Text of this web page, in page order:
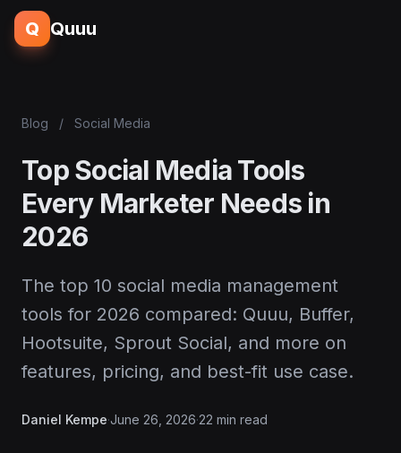
Q Quuu
Blog / Social Media
Top Social Media Tools
Every Marketer Needs in
2026
The top 10 social media management
tools for 2026 compared: Quuu, Buffer,
Hootsuite, Sprout Social, and more on
features, pricing, and best-fit use case.
Daniel Kempe·June 26, 2026·22 min read